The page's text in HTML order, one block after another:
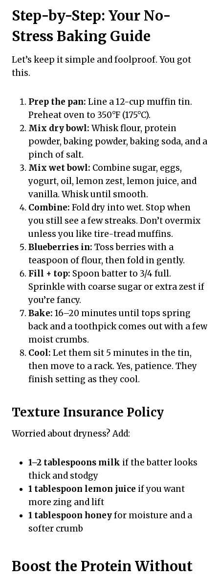
Step-by-Step: Your No-
Stress Baking Guide
Let’s keep it simple and foolproof. You got
this.
Prep the pan: Line a 12-cup muffin tin.
Preheat oven to 350°F (175°C).
Mix dry bowl: Whisk flour, protein
powder, baking powder, baking soda, and a
pinch of salt.
Mix wet bowl: Combine sugar, eggs,
yogurt, oil, lemon zest, lemon juice, and
vanilla. Whisk until smooth.
Combine: Fold dry into wet. Stop when
you still see a few streaks. Don’t overmix
unless you like tire-tread muffins.
Blueberries in: Toss berries with a
teaspoon of flour, then fold in gently.
Fill + top: Spoon batter to 3/4 full.
Sprinkle with coarse sugar or extra zest if
you’re fancy.
Bake: 16–20 minutes until tops spring
back and a toothpick comes out with a few
moist crumbs.
Cool: Let them sit 5 minutes in the tin,
then move to a rack. Yes, patience. They
finish setting as they cool.
Texture Insurance Policy
Worried about dryness? Add:
1–2 tablespoons milk if the batter looks
thick and stodgy
1 tablespoon lemon juice if you want
more zing and lift
1 tablespoon honeyfor moisture and a
softer crumb
Boost the Protein Without